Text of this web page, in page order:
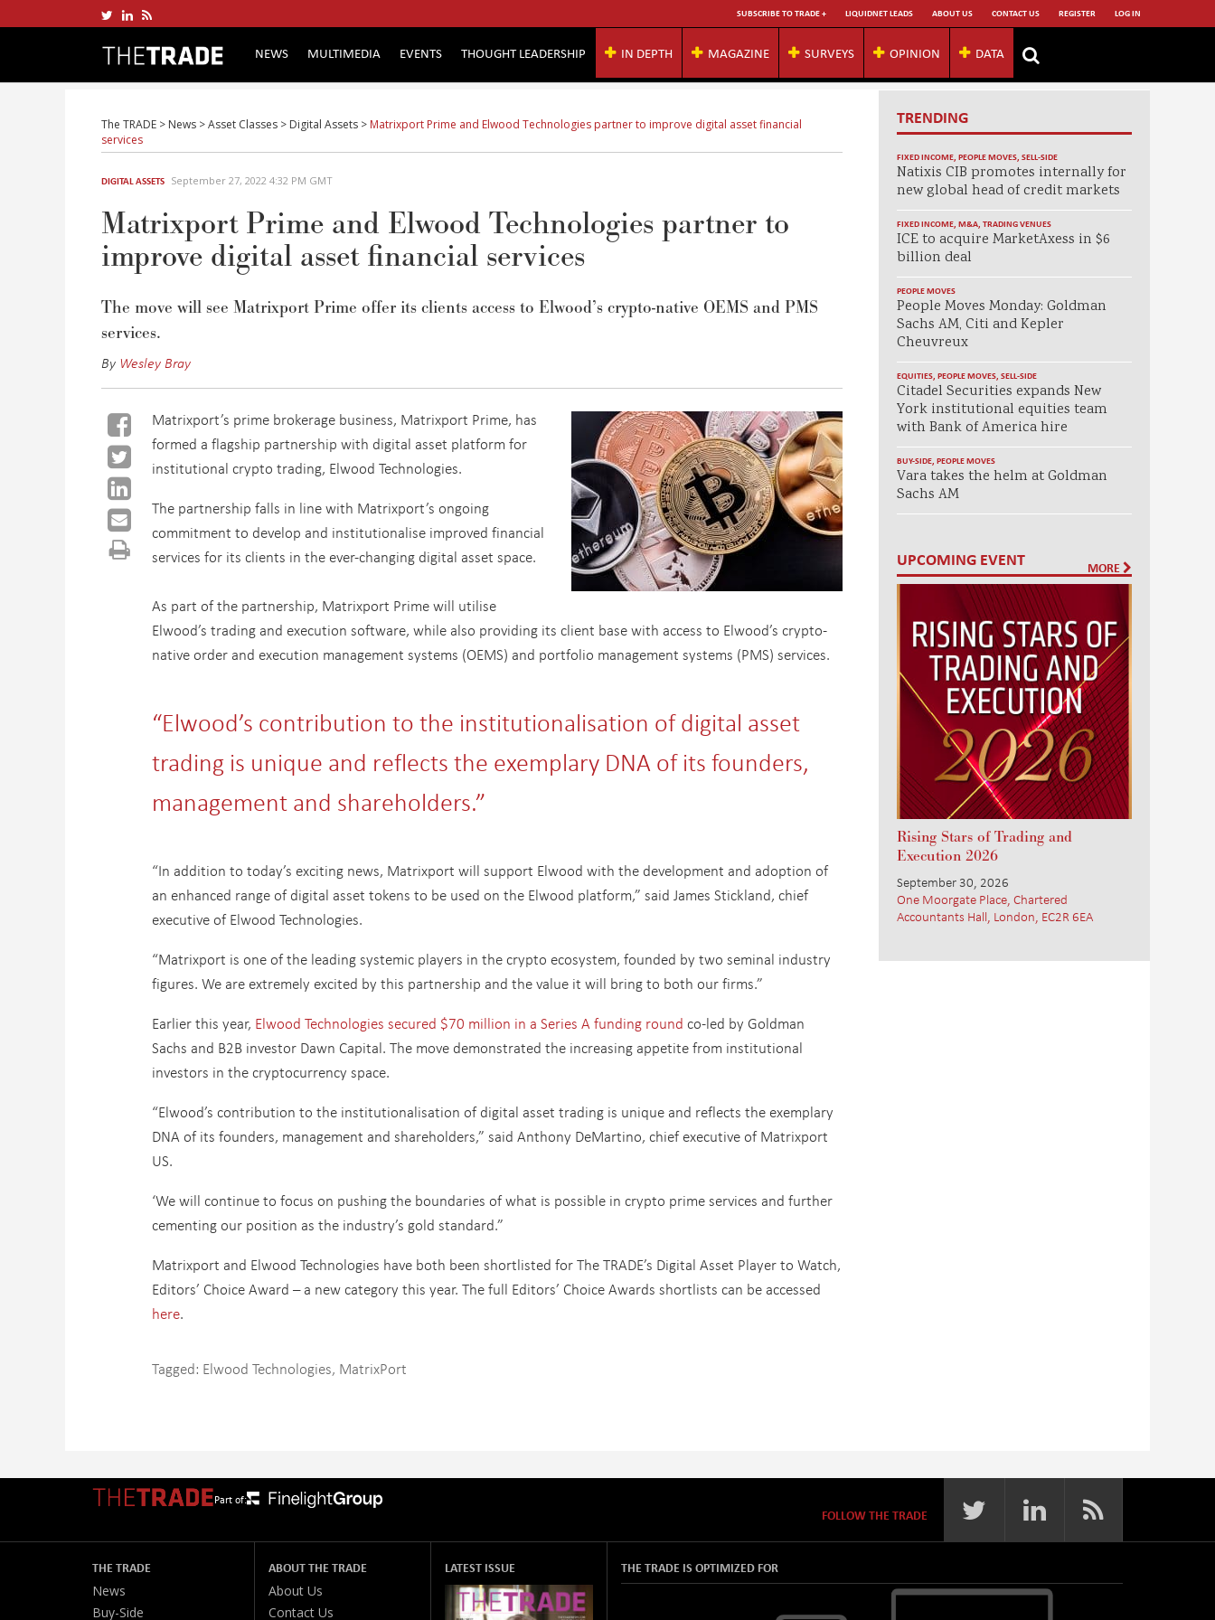
SUBSCRIBE TO TRADE + LIQUIDNET LEADS ABOUT US CONTACT US REGISTER LOG IN
NEWS MULTIMEDIA EVENTS THOUGHT LEADERSHIP IN DEPTH MAGAZINE SURVEYS OPINION DATA
The TRADE > News >Asset Classes > Digital Assets > Matrixport Prime and Elwood Technologies partner to improve digital asset financial
services
DIGITAL ASSETS September 27, 2022 4:32 PM GMT
Matrixport Prime and Elwood Technologies partner to
improve digital asset financial services
The move will see Matrixport Prime offer its clients access to Elwood’s crypto-native OEMS and PMS
services.
By Wesley Bray
Matrixport’s prime brokerage business, Matrixport Prime, has
formed a flagship partnership with digital asset platform for
institutional crypto trading, Elwood Technologies.
The partnership falls in line with Matrixport’s ongoing
commitment to develop and institutionalise improved financial
services for its clients in the ever-changing digital asset space.
As part of the partnership, Matrixport Prime will utilise
Elwood’s trading and execution software, while also providing its client base with access to Elwood’s crypto-
native order and execution management systems (OEMS) and portfolio management systems (PMS) services.
“Elwood’s contribution to the institutionalisation of digital asset
trading is unique and reflects the exemplary DNA of its founders,
management and shareholders.”
“In addition to today’s exciting news, Matrixport will support Elwood with the development and adoption of
an enhanced range of digital asset tokens to be used on the Elwood platform,” said James Stickland, chief
executive of Elwood Technologies.
“Matrixport is one of the leading systemic players in the crypto ecosystem, founded by two seminal industry
figures. We are extremely excited by this partnership and the value it will bring to both our firms.”
Earlier this year, Elwood Technologies secured $70 million in a Series A funding round co-led by Goldman
Sachs and B2B investor Dawn Capital. The move demonstrated the increasing appetite from institutional
investors in the cryptocurrency space.
“Elwood’s contribution to the institutionalisation of digital asset trading is unique and reflects the exemplary
DNA of its founders, management and shareholders,” said Anthony DeMartino, chief executive of Matrixport
US.
‘We will continue to focus on pushing the boundaries of what is possible in crypto prime services and further
cementing our position as the industry’s gold standard.”
Matrixport and Elwood Technologies have both been shortlisted for The TRADE’s Digital Asset Player to Watch,
Editors’ Choice Award – a new category this year. The full Editors’ Choice Awards shortlists can be accessed
here.
Tagged: Elwood Technologies, MatrixPort
TRENDING
FIXED INCOME, PEOPLE MOVES, SELL-SIDE
Natixis CIB promotes internally for
new global head of credit markets
FIXED INCOME, M&A, TRADING VENUES
ICE to acquire MarketAxess in $6
billion deal
PEOPLE MOVES
People Moves Monday: Goldman
Sachs AM, Citi and Kepler
Cheuvreux
EQUITIES, PEOPLE MOVES, SELL-SIDE
Citadel Securities expands New
York institutional equities team
with Bank of America hire
BUY-SIDE, PEOPLE MOVES
Vara takes the helm at Goldman
Sachs AM
UPCOMING EVENT MORE
Rising Stars of Trading and
Execution 2026
September 30, 2026
One Moorgate Place, Chartered
Accountants Hall, London, EC2R 6EA
Part of:
FOLLOW THE TRADE
THE TRADE
News
Buy-Side
ABOUT THE TRADE
About Us
Contact Us
LATEST ISSUE THE TRADE IS OPTIMIZED FOR